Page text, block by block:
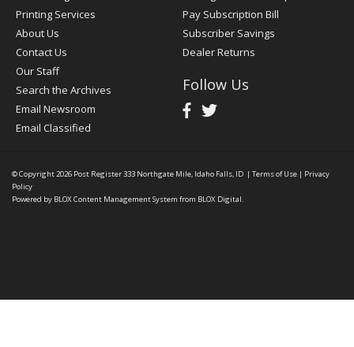
Printing Services
About Us
Contact Us
Our Staff
Search the Archives
Email Newsroom
Email Classified
Pay Subscription Bill
Subscriber Savings
Dealer Returns
Follow Us
© Copyright 2026 Post Register333 Northgate Mile, Idaho Falls, ID | Terms of Use | Privacy
Policy
Powered by BLOX Content Management System from BLOX Digital.